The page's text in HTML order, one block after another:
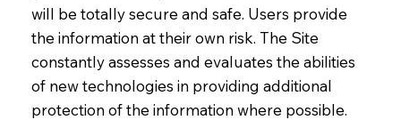
will be totally secure and safe. Users provide
the information at their own risk. The Site
constantly assesses and evaluates the abilities
of new technologies in providing additional
protection of the information where possible.